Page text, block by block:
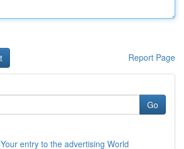
Report Page
Go
entry to the advertising World